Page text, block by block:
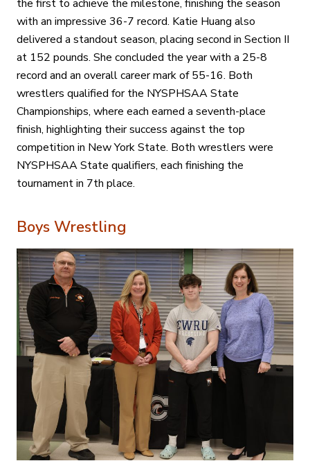
the first to achieve the milestone, finishing the season
with an impressive 36-7 record. Katie Huang also
delivered a standout season, placing second in Section II
at 152 pounds. She concluded the year with a 25-8
record and an overall career mark of 55-16. Both
wrestlers qualified for the NYSPHSAA State
Championships, where each earned a seventh-place
finish, highlighting their success against the top
competition in New York State. Both wrestlers were
NYSPHSAA State qualifiers, each finishing the
tournament in 7th place.
Boys Wrestling